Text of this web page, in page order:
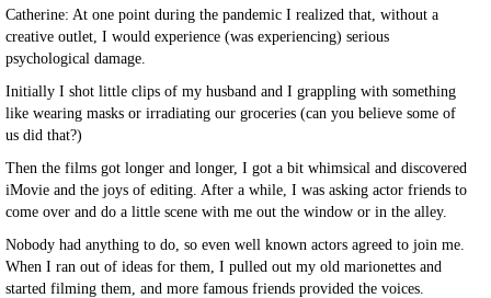
Catherine: At one point during the pandemic I realized that, without a
creative outlet, I would experience (was experiencing) serious
psychological damage.
Initially I shot little clips of my husband and I grappling with something
like wearing masks or irradiating our groceries (can you believe some of
us did that?)
Then the films got longer and longer, I got a bit whimsical and discovered
iMovie and the joys of editing. After a while, I was asking actor friends to
come over and do a little scene with me out the window or in the alley.
Nobody had anything to do, so even well known actors agreed to join me.
When I ran out of ideas for them, I pulled out my old marionettes and
started filming them, and more famous friends provided the voices.